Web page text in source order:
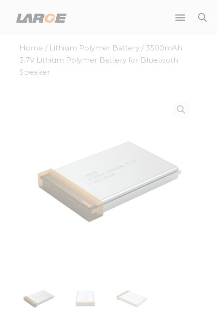
Home / Lithium Polymer Battery / 3500mAh
3.7V Lithium Polymer Battery for Bluetooth
Speaker